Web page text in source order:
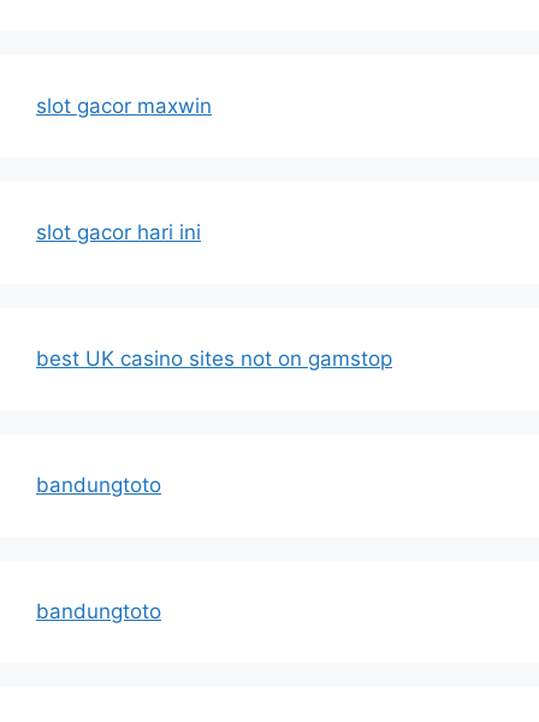
slot gacor maxwin
slot gacor hari ini
best UK casino sites not on gamstop
bandungtoto
bandungtoto